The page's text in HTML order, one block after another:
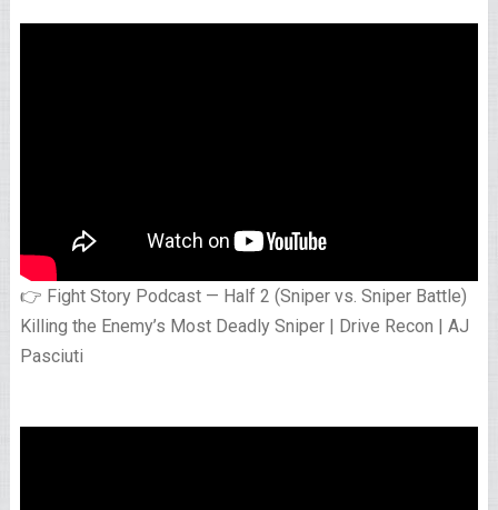
👉 Fight Story Podcast — Half 2 (Sniper vs. Sniper Battle)
Killing the Enemy’s Most Deadly Sniper | Drive Recon | AJ
Pasciuti